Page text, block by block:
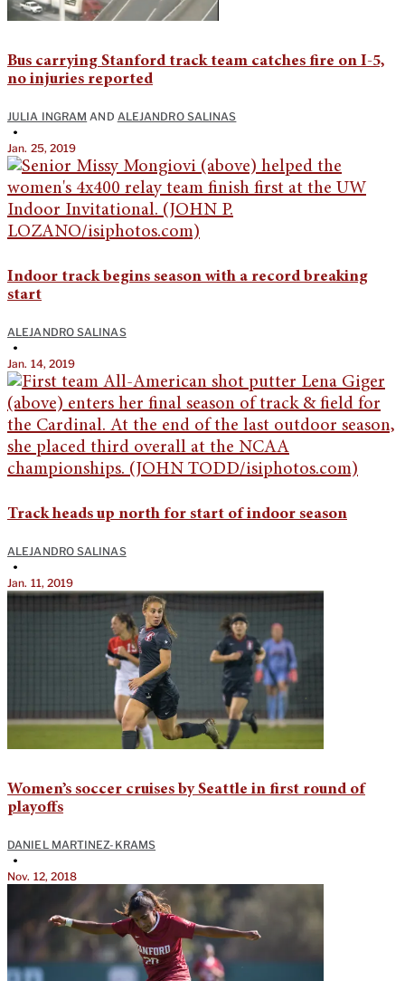
Bus carrying Stanford track team catches fire on I-5,
no injuries reported
JULIA INGRAM AND ALEJANDRO SALINAS
•
Jan. 25, 2019
Indoor track begins season with a record breaking
start
ALEJANDRO SALINAS
•
Jan. 14, 2019
Track heads up north for start of indoor season
ALEJANDRO SALINAS
•
Jan. 11, 2019
Women’s soccer cruises by Seattle in first round of
playoffs
DANIEL MARTINEZ-KRAMS
•
Nov. 12, 2018